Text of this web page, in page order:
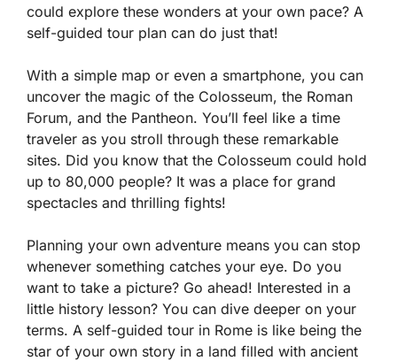
could explore these wonders at your own pace? A
self-guided tour plan can do just that!
With a simple map or even a smartphone, you can
uncover the magic of the Colosseum, the Roman
Forum, and the Pantheon. You’ll feel like a time
traveler as you stroll through these remarkable
sites. Did you know that the Colosseum could hold
up to 80,000 people? It was a place for grand
spectacles and thrilling fights!
Planning your own adventure means you can stop
whenever something catches your eye. Do you
want to take a picture? Go ahead! Interested in a
little history lesson? You can dive deeper on your
terms. A self-guided tour in Rome is like being the
star of your own story in a land filled with ancient